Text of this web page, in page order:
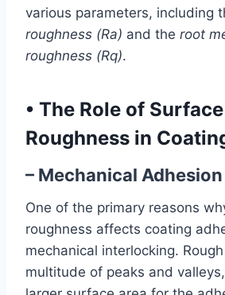
various parameters, including
roughness (Ra) and the root
roughness (Rq).
• The Role of Surface
Roughness in
– Mechanical Adhesion
One of the primary reasons
roughness affects coating
mechanical interlocking.
multitude of peaks and